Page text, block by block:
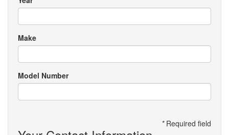
Make
Model Number
*Required field